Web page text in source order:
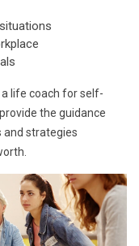
life coach for self-
the guidance
and strategies